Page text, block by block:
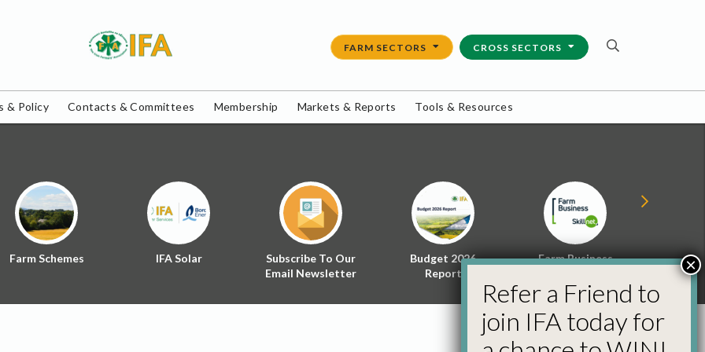
FARM SECTORS CROSS SECTORS
& Policy Contacts & Committees Membership Markets & Reports Tools & Resources
Farm Schemes IFA Solar
Subscribe To Our
Email Newsletter
Budget 2026
Report
Farm Business
Energy
Policy
Refer a Friend to
join IFA today for
×